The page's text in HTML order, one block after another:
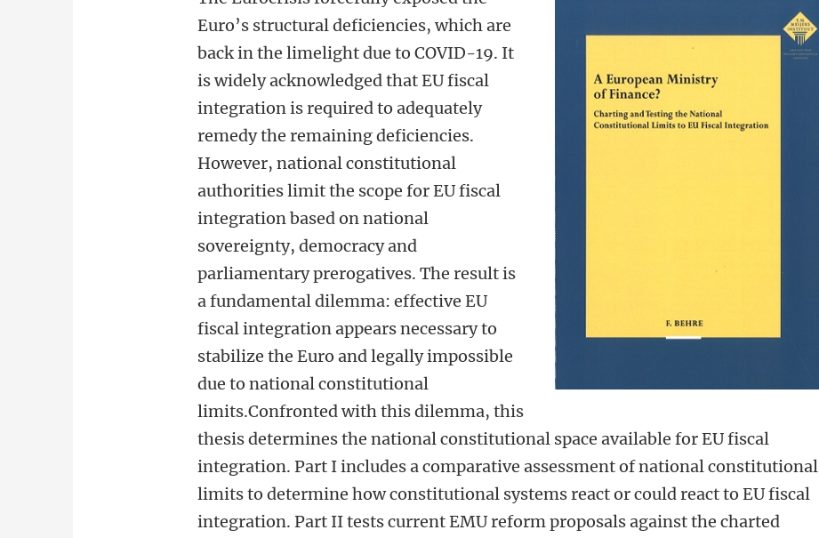
Euro’s structural deficiencies, which are
back in the limelight due to COVID-19. It
is widely acknowledged that EU fiscal
integration is required to adequately
remedy the remaining deficiencies.
However, national constitutional
authorities limit the scope for EU fiscal
integration based on national
sovereignty, democracy and
parliamentary prerogatives. The result is
a fundamental dilemma: effective EU
fiscal integration appears necessary to
stabilize the Euro and legally impossible
due to national constitutional
limits.Confronted with this dilemma, this
thesis determines the national constitutional space available for EU fiscal
integration. Part I includes a comparative assessment of national constitutional
limits to determine how constitutional systems react or could react to EU fiscal
integration. Part II tests current EMU reform proposals against the charted